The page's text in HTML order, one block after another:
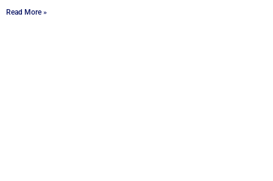
Read More »